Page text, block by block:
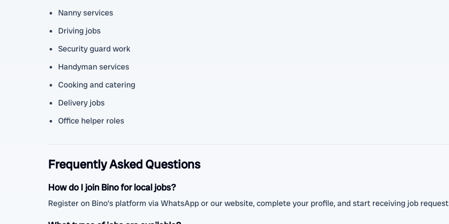
Nanny services
Driving jobs
Security guard work
Handyman services
Cooking and catering
Delivery jobs
Office helper roles
Frequently Asked Questions
How do I join Bino for local jobs?
Register on Bino’s platform via WhatsApp or our website, complete your profile, and start receiving job